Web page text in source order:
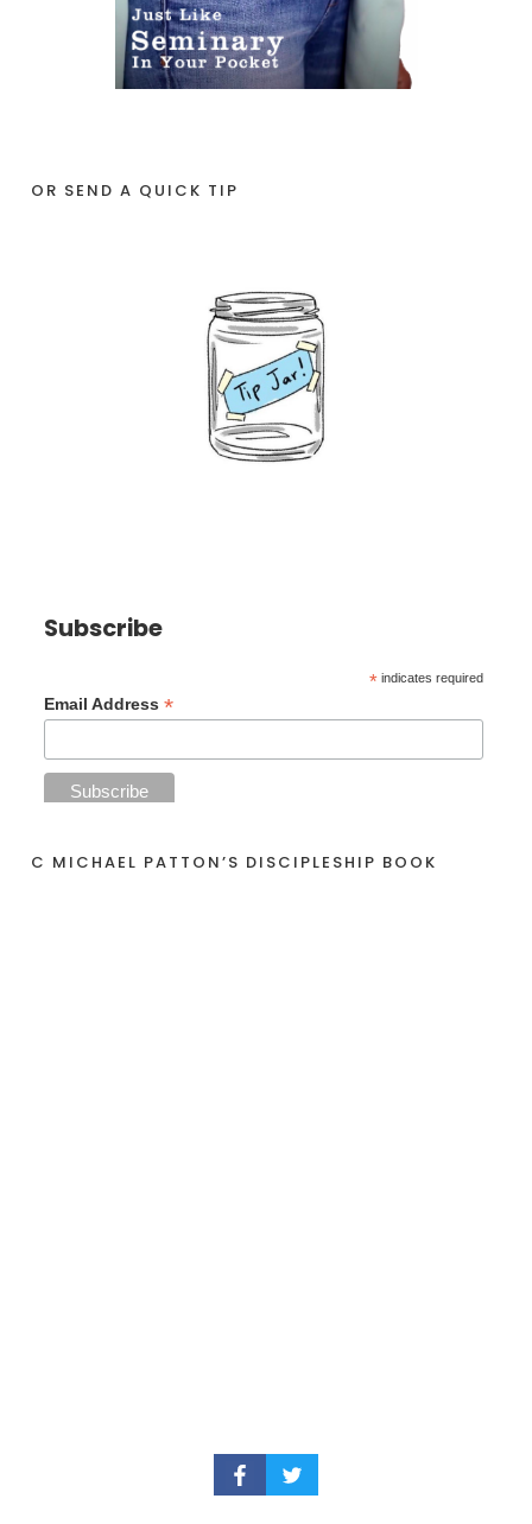
OR SEND A QUICK TIP
Subscribe
* indicates required
Email Address*
C MICHAEL PATTON’S DISCIPLESHIP BOOK